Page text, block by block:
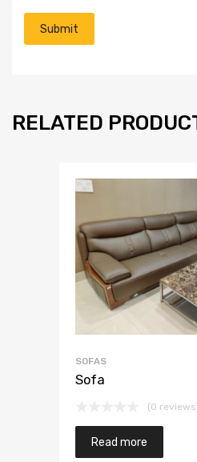
RELATED
SOFAS
Sofa
(0
Read more